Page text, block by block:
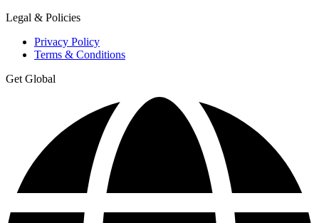
Legal & Policies
Privacy Policy
Terms & Conditions
Get Global